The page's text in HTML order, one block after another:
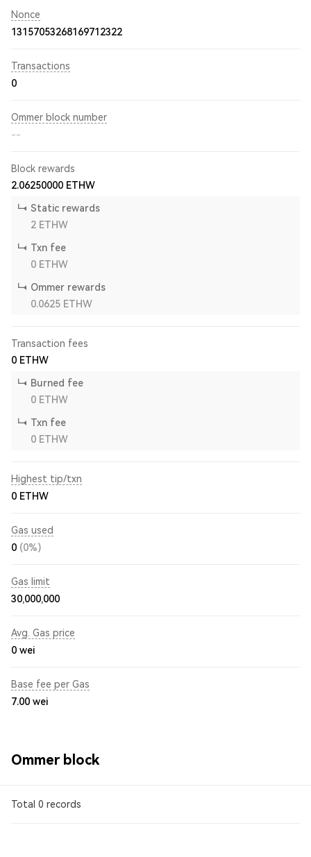
Nonce
13157053268169712322
Transactions
0
Ommer block number
--
Block rewards
2.06250000 ETHW
Static rewards
2 ETHW
Txn fee
0 ETHW
Ommer rewards
0.0625 ETHW
Transaction fees
0 ETHW
Burned fee
0 ETHW
Txn fee
0 ETHW
Highest tip/txn
0 ETHW
Gas used
0 (0%)
Gas limit
30,000,000
Avg. Gas price
0 wei
Base fee per Gas
7.00 wei
Ommer block
Total 0 records